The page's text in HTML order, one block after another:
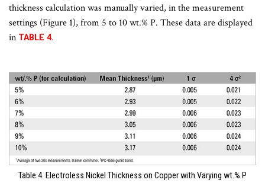
thickness calculation was manually varied, in the measurement
settings (Figure 1), from 5 to 10 wt.% P. These data are displayed
in TABLE 4.
Table 4. Electroless Nickel Thickness on Copper with Varying wt.% P